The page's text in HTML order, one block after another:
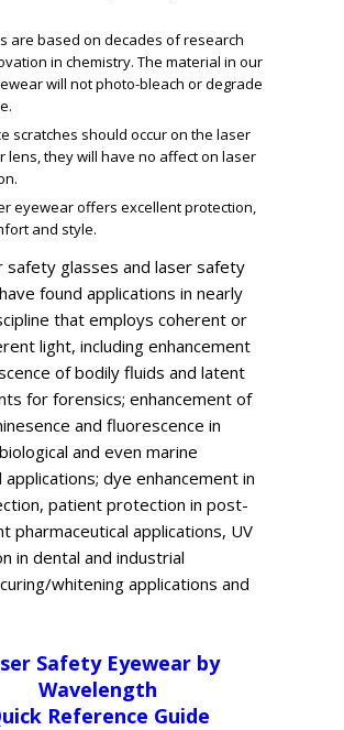
are based on decades of research
in chemistry. The material in our
will not photo-bleach or degrade
scratches should occur on the laser
lens, they will have no affect on laser
eyewear offers excellent protection,
and style.
safety glasses and laser safety
found applications in nearly
that employs coherent or
light, including enhancement
of bodily fluids and latent
for forensics; enhancement of
and fluorescence in
and even marine
applications; dye enhancement in
patient protection in post-
pharmaceutical applications, UV
in dental and industrial
whitening applications and
Safety Eyewear by
Wavelength
Reference Guide